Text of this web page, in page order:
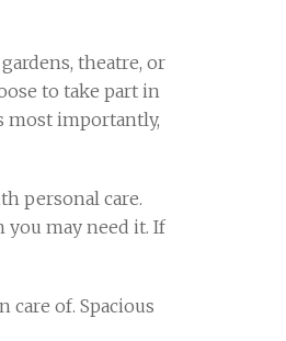
theatre, or
to take part in
most importantly,
personal care.
you may need it. If
of. Spacious